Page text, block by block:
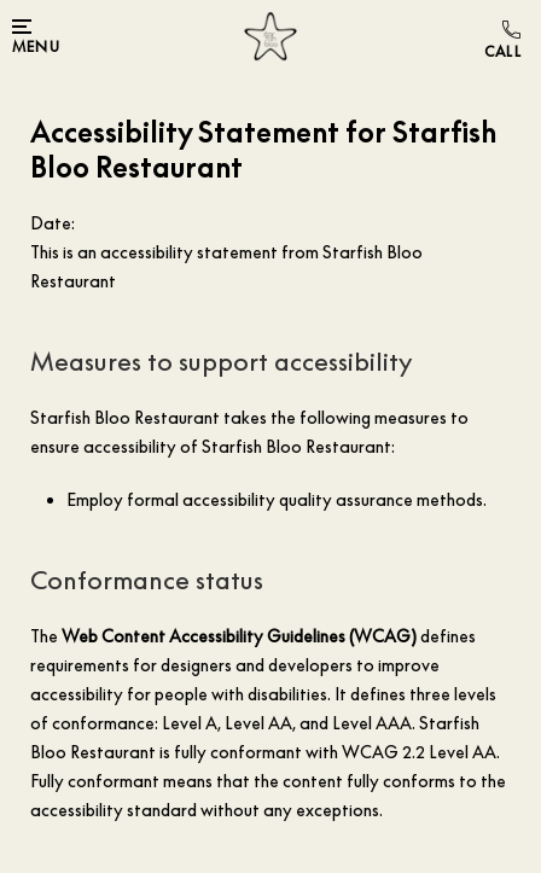
MENU
Accessibility Statement for Starfish
Bloo Restaurant
Date:
This is an accessibility statement from Starfish Bloo
Restaurant
Measures to support accessibility
Starfish Bloo Restaurant takes the following measures to
ensure accessibility of Starfish Bloo Restaurant:
Employ formal accessibility quality assurance methods.
Conformance status
The Web Content Accessibility Guidelines (WCAG)defines
requirements for designers and developers to improve
accessibility for people with disabilities. It defines three levels
of conformance: Level A, Level AA, and Level AAA. Starfish
Bloo Restaurant is fully conformant with WCAG 2.2 Level AA.
Fully conformant means that the content fully conforms to the
accessibility standard without any exceptions.